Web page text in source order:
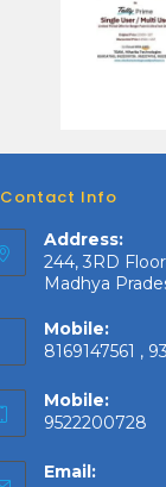
Contact Info
Address:
244, 3RD
Madhya
Mobile:
8169147561 ,
Mobile:
9522200728
Email: